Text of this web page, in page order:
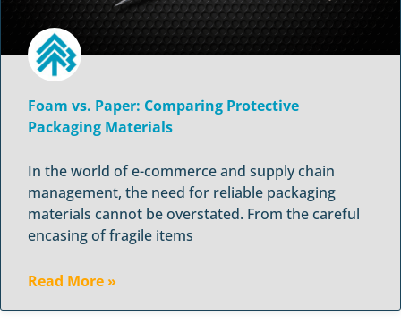
Foam vs. Paper: Comparing Protective
Packaging Materials
In the world of e-commerce and supply chain
management, the need for reliable packaging
materials cannot be overstated. From the careful
encasing of fragile items
Read More »